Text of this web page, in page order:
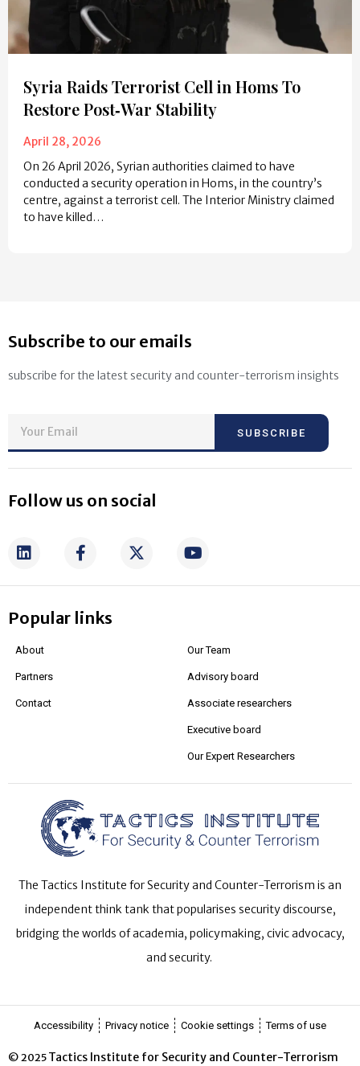
Syria Raids Terrorist Cell in Homs To
Restore Post‑War Stability
April 28, 2026
On 26 April 2026, Syrian authorities claimed to have
conducted a security operation in Homs, in the country’s
centre, against a terrorist cell. The Interior Ministry claimed
to have killed…
Subscribe to our emails
subscribe for the latest security and counter-terrorism insights
SUBSCRIBE
Follow us on social
Popular links
About
Partners
Contact
Our Team
Advisory board
Associate researchers
Executive board
Our Expert Researchers
The Tactics Institute for Security and Counter-Terrorism is an
independent think tank that popularises security discourse,
bridging the worlds of academia, policymaking, civic advocacy,
and security.
© 2025Tactics Institute for Security and Counter-Terrorism
Accessibility Privacy notice Cookie settings Terms of use